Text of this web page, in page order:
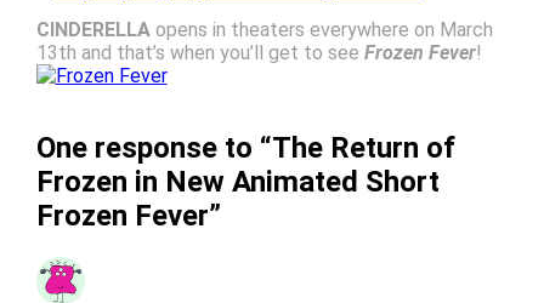
CINDERELLA opens in theaters everywhere on March
13th and that’s when you’ll get to see Frozen Fever!
One response to “The Return of
Frozen in New Animated Short
Frozen Fever”